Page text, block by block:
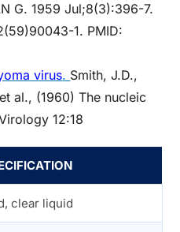
G. 1959 Jul;8(3):396-7.
1. PMID:
virus. Smith, J.D.,
al., (1960) The nucleic
12:18
clear liquid